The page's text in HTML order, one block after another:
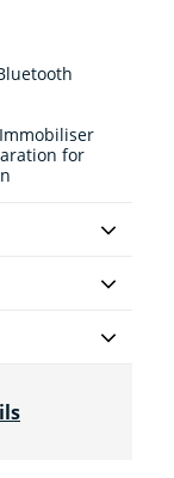
for